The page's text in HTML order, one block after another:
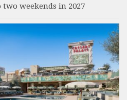
two weekends in 2027